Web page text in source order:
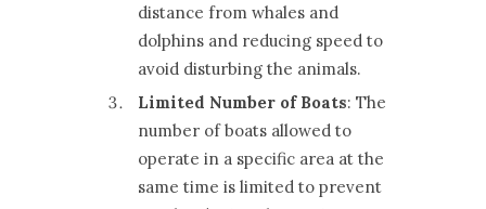
distance from whales and
dolphins and reducing speed to
avoid disturbing the animals.
Limited Number of Boats: The
number of boats allowed to
operate in a specific area at the
same time is limited to prevent